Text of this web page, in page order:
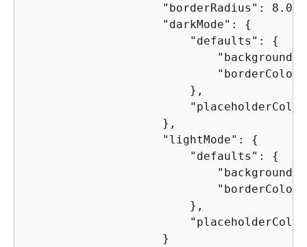
                    "borderRadius": 8.0,
                    "darkMode":
{
                        "defaults":
{
                        },
                    },
                    "lightMode":
{
                        "defaults":
{
                        },
                    }